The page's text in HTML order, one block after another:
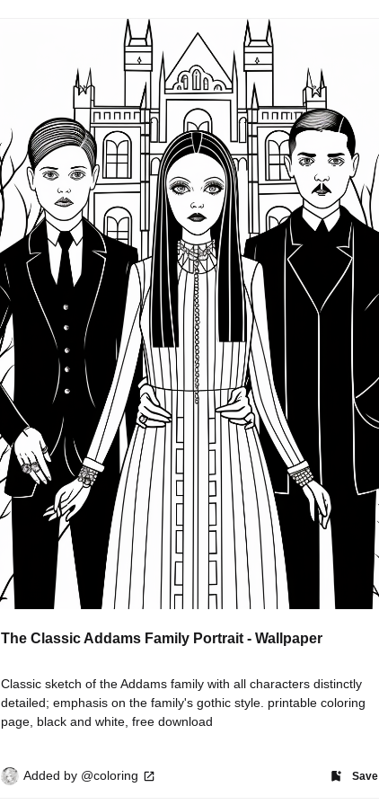
The Classic Addams Family Portrait - Wallpaper
Classic sketch of the Addams family with all characters distinctly
detailed; emphasis on the family's gothic style. printable coloring
page, black and white, free download
Added by @coloring Save